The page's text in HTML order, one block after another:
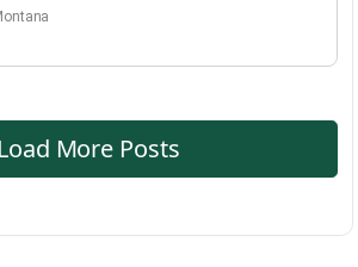
Load More Posts